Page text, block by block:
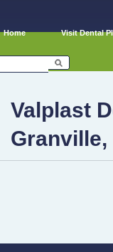
Home Visit Dental
Valplast